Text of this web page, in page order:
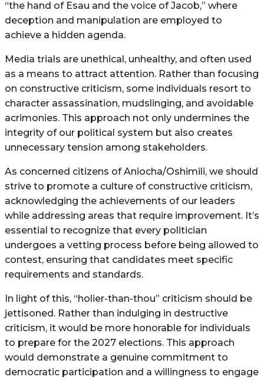
“the hand of Esau and the voice of Jacob,” where
deception and manipulation are employed to
achieve a hidden agenda.
Media trials are unethical, unhealthy, and often used
as a means to attract attention. Rather than focusing
on constructive criticism, some individuals resort to
character assassination, mudslinging, and avoidable
acrimonies. This approach not only undermines the
integrity of our political system but also creates
unnecessary tension among stakeholders.
As concerned citizens of Aniocha/Oshimili, we should
strive to promote a culture of constructive criticism,
acknowledging the achievements of our leaders
while addressing areas that require improvement. It’s
essential to recognize that every politician
undergoes a vetting process before being allowed to
contest, ensuring that candidates meet specific
requirements and standards.
In light of this, “holier-than-thou” criticism should be
jettisoned. Rather than indulging in destructive
criticism, it would be more honorable for individuals
to prepare for the 2027 elections. This approach
would demonstrate a genuine commitment to
democratic participation and a willingness to engage